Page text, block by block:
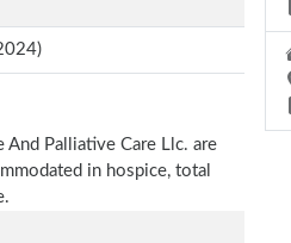
Palliative Care Llc. are
in hospice, total